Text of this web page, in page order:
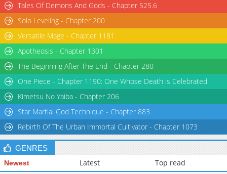
Tales Of Demons And Gods - Chapter 525.6
Solo Leveling - Chapter 200
Versatile Mage - Chapter 1181
Apotheosis - Chapter 1301
The Beginning After The End - Chapter 280
One Piece - Chapter 1190: One Whose Death is Celebrated
Kimetsu No Yaiba - Chapter 206
Star Martial God Technique - Chapter 883
Rebirth Of The Urban Immortal Cultivator - Chapter 1073
GENRES
Newest Latest Top read